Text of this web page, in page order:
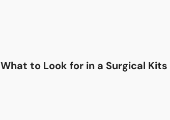
What to Look for in a Surgical